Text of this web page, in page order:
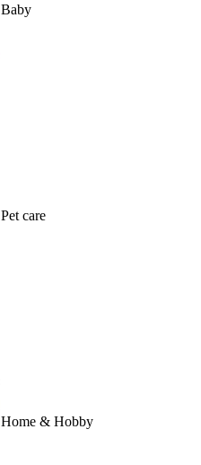
Baby
Pet care
Home & Hobby